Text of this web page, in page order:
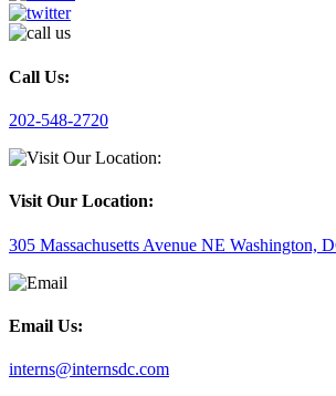
Call Us:
202-548-2720
Visit Our Location:
305 Massachusetts Avenue NE Washington,
Email Us:
interns@internsdc.com